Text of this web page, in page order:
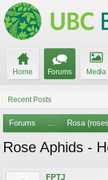
Home Forums Media
Recent Posts
Forums ... Rosa
Rose Aphids -
FPTJ